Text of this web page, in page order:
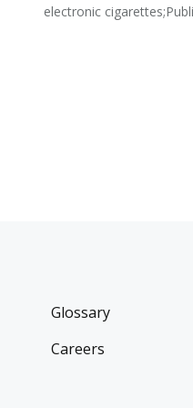
electronic
Glossary
Careers